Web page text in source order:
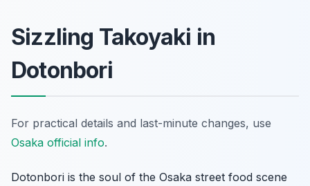
Sizzling Takoyaki in
Dotonbori
For practical details and last-minute changes, use
Osaka official info.
Dotonbori is the soul of the Osaka street food scene